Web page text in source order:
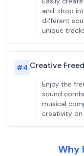
and-drop
different
unique
#4 Creative
Enjoy the
sound
musical
creativity on
Why